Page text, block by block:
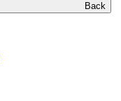
Back